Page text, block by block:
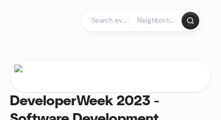
DeveloperWeek 2023 -